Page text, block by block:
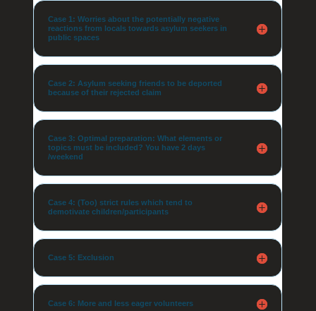
Case 1: Worries about the potentially negative
reactions from locals towards asylum seekers in
public spaces
Case 2: Asylum seeking friends to be deported
because of their rejected claim
Case 3: Optimal preparation: What elements or
topics must be included? You have 2 days
/weekend
Case 4: (Too) strict rules which tend to
demotivate children/participants
Case 5: Exclusion
Case 6: More and less eager volunteers